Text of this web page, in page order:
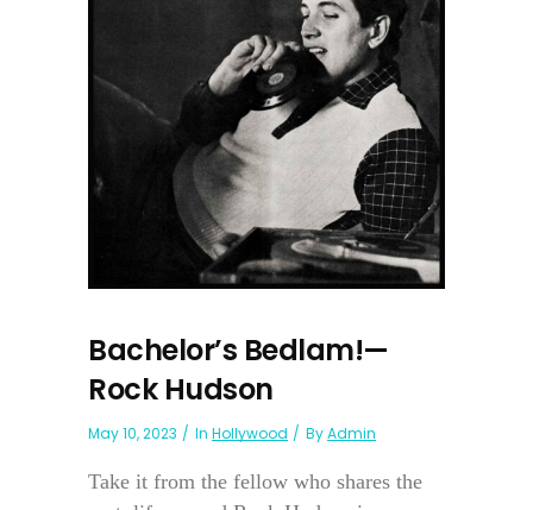
Bachelor’s Bedlam!—
Rock Hudson
May 10, 2023 In Hollywood ByAdmin
Take it from the fellow who shares the